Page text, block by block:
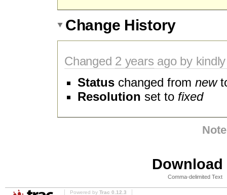
Change History
Changed 2 years ago by kindly
Status changed from new
Resolution set to fixed
Comma-delimited Text
Powered by Trac 0.12.3